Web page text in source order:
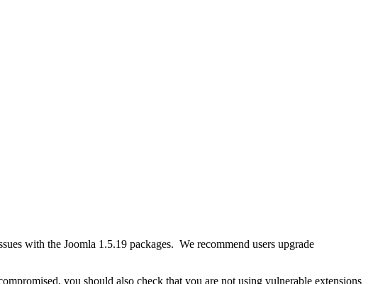
with the Joomla 1.5.19 packages. We recommend users upgrade
you should also check that you are not using vulnerable extensions